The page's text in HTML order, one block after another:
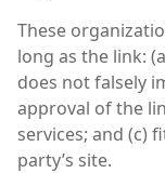
These
long as the link:
does not falsely
approval of the
services; and (c)
party’s site.